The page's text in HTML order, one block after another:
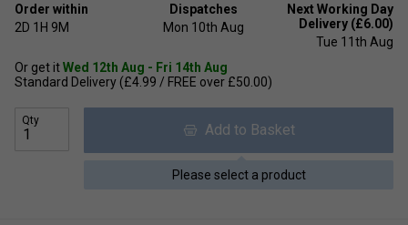
Order within
2D 1H 9M
Dispatches
Mon 10th Aug
Next Working Day
Delivery (£6.00)
Tue 11th Aug
Or get itWed 12th Aug - Fri 14th Aug
Standard Delivery (£4.99 / FREE over £50.00)
Qty
Add to Basket
Please select a product